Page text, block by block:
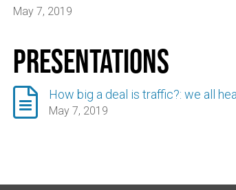
May 7, 2019
Presentations
 How big a deal is traffic?: we all
May 7, 2019